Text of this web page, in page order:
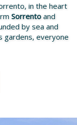
in the heart
Sorrento and
by sea and
gardens, everyone